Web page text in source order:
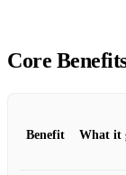
Core
Benefit What it